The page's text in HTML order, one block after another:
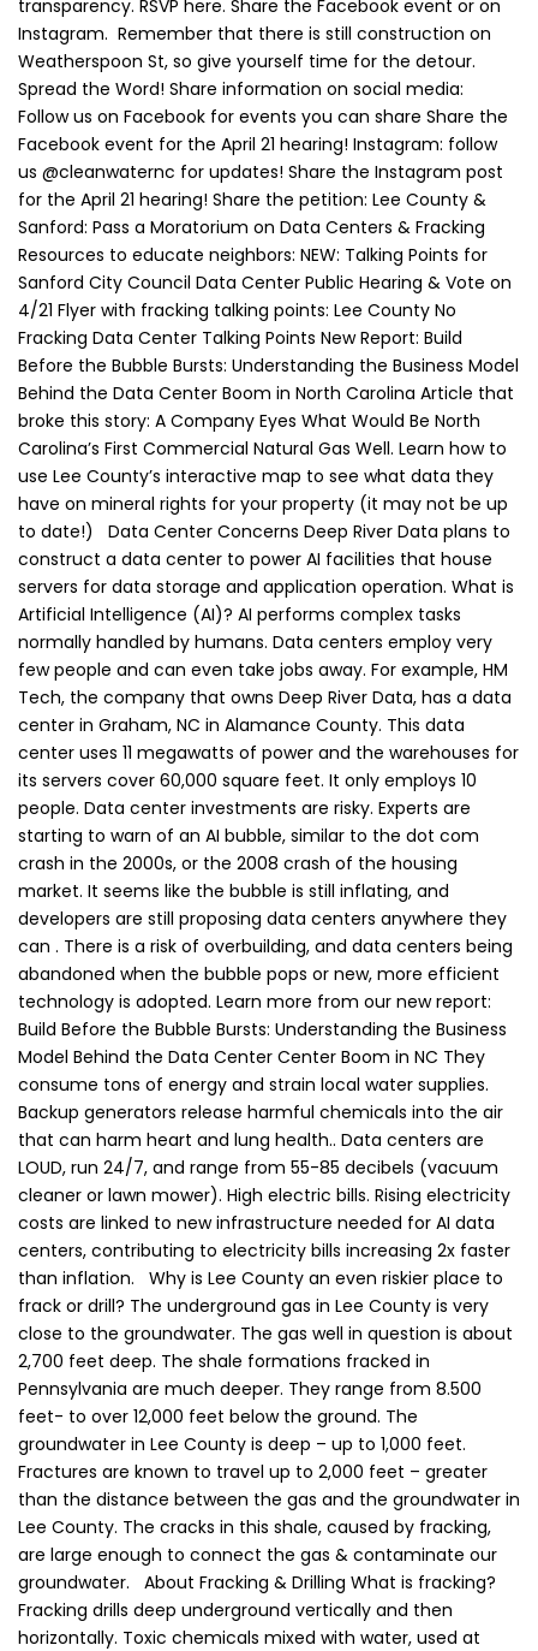
transparency. RSVP here. Share the Facebook event or on
Instagram. Remember that there is still construction on
Weatherspoon St, so give yourself time for the detour.
Spread the Word! Share information on social media:
Follow us on Facebook for events you can share Share the
Facebook event for the April 21 hearing! Instagram: follow
us @cleanwaternc for updates! Share the Instagram post
for the April 21 hearing! Share the petition: Lee County &
Sanford: Pass a Moratorium on Data Centers & Fracking
Resources to educate neighbors: NEW: Talking Points for
Sanford City Council Data Center Public Hearing & Vote on
4/21 Flyer with fracking talking points: Lee County No
Fracking Data Center Talking Points New Report: Build
Before the Bubble Bursts: Understanding the Business Model
Behind the Data Center Boom in North Carolina Article that
broke this story: A Company Eyes What Would Be North
Carolina’s First Commercial Natural Gas Well. Learn how to
use Lee County’s interactive map to see what data they
have on mineral rights for your property (it may not be up
to date!) Data Center Concerns Deep River Data plans to
construct a data center to power AI facilities that house
servers for data storage and application operation. What is
Artificial Intelligence (AI)? AI performs complex tasks
normally handled by humans. Data centers employ very
few people and can even take jobs away. For example, HM
Tech, the company that owns Deep River Data, has a data
center in Graham, NC in Alamance County. This data
center uses 11 megawatts of power and the warehouses for
its servers cover 60,000 square feet. It only employs 10
people. Data center investments are risky. Experts are
starting to warn of an AI bubble, similar to the dot com
crash in the 2000s, or the 2008 crash of the housing
market. It seems like the bubble is still inflating, and
developers are still proposing data centers anywhere they
can . There is a risk of overbuilding, and data centers being
abandoned when the bubble pops or new, more efficient
technology is adopted. Learn more from our new report:
Build Before the Bubble Bursts: Understanding the Business
Model Behind the Data Center Center Boom in NC They
consume tons of energy and strain local water supplies.
Backup generators release harmful chemicals into the air
that can harm heart and lung health.. Data centers are
LOUD, run 24/7, and range from 55-85 decibels (vacuum
cleaner or lawn mower). High electric bills. Rising electricity
costs are linked to new infrastructure needed for AI data
centers, contributing to electricity bills increasing 2x faster
than inflation. Why is Lee County an even riskier place to
frack or drill? The underground gas in Lee County is very
close to the groundwater. The gas well in question is about
2,700 feet deep. The shale formations fracked in
Pennsylvania are much deeper. They range from 8.500
feet- to over 12,000 feet below the ground. The
groundwater in Lee County is deep – up to 1,000 feet.
Fractures are known to travel up to 2,000 feet – greater
than the distance between the gas and the groundwater in
Lee County. The cracks in this shale, caused by fracking,
are large enough to connect the gas & contaminate our
groundwater. About Fracking & Drilling What is fracking?
Fracking drills deep underground vertically and then
horizontally. Toxic chemicals mixed with water, used at